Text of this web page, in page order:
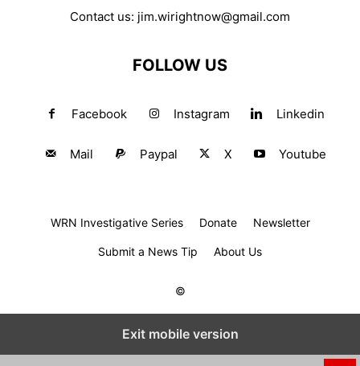
Contact us: jim.wirightnow@gmail.com
FOLLOW US
Facebook Instagram Linkedin
Mail Paypal X Youtube
WRN Investigative Series Donate Newsletter
Submit a News Tip About Us
©
Exit mobile version